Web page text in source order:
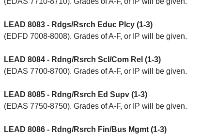
LEAD 8083 - Rdgs/Rsrch Educ Plcy (1-3)
(EDFD 7008-8008). Grades of A-F, or IP will be given.
LEAD 8084 - Rdng/Rsrch Scl/Com Rel (1-3)
(EDAS 7700-8700). Grades of A-F, or IP will be given.
LEAD 8085 - Rdng/Rsrch Ed Supv (1-3)
(EDAS 7750-8750). Grades of A-F, or IP will be given.
LEAD 8086 - Rdng/Rsrch Fin/Bus Mgmt (1-3)